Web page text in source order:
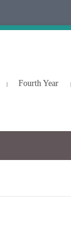
Fourth Year